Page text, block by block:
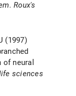
Roux's
(1997)
neural
sciences